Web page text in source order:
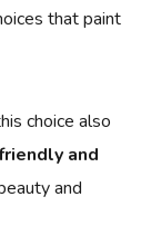
that paint
choice also
and
and